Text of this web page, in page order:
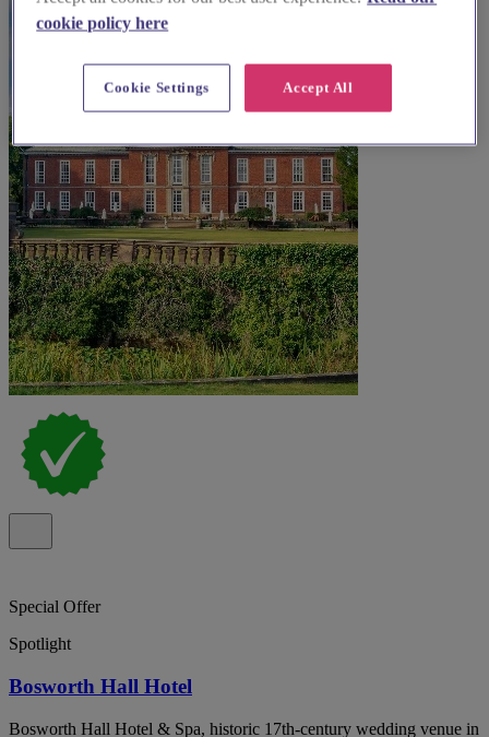
Special Offer
Spotlight
Bosworth Hall Hotel
Bosworth Hall Hotel & Spa, historic 17th-century wedding venue in
cookie policy here
Accept All
Cookie Settings